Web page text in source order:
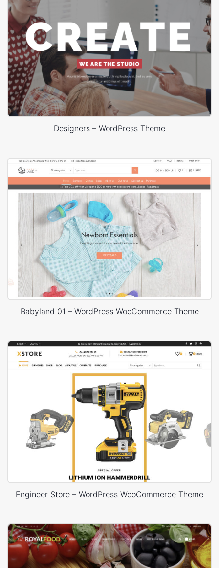
Designers – WordPress Theme
Babyland 01 – WordPress WooCommerce Theme
Engineer Store – WordPress WooCommerce Theme